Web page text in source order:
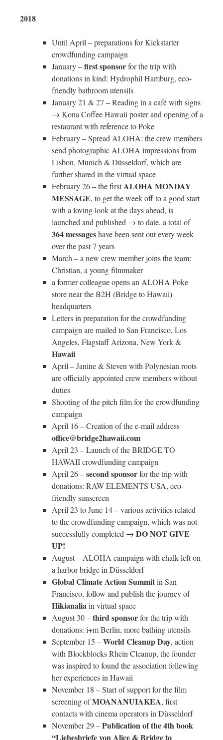
2018
Until April – preparations for Kickstarter
crowdfunding campaign
January –first sponsorfor the trip with
donations in kind: Hydrophil Hamburg, eco-
friendly bathroom utensils
January 21 & 27 – Reading in a café with signs
→ Kona Coffee Hawaii poster and opening of a
restaurant with reference to Poke
February – Spread ALOHA: the crew members
send photographic ALOHA impressions from
Lisbon, Munich & Düsseldorf, which are
further shared in the virtual space
February 26 – the firstALOHA MONDAY
MESSAGE, to get the week off to a good start
with a loving look at the days ahead, is
launched and published → to date, a total of
364 messageshave been sent out every week
over the past 7 years
March – a new crew member joins the team:
Christian, a young filmmaker
a former colleague opens an ALOHA Poke
store near the B2H (Bridge to Hawaii)
headquarters
Letters in preparation for the crowdfunding
campaign are mailed to San Francisco, Los
Angeles, Flagstaff Arizona, New York &
Hawaii
April – Janine & Steven with Polynesian roots
are officially appointed crew members without
duties
Shooting of the pitch film for the crowdfunding
campaign
April 16 – Creation of the e-mail address
office@bridge2hawaii.com
April 23 – Launch of the BRIDGE TO
HAWAII crowdfunding campaign
April 26 –second sponsorfor the trip with
donations: RAW ELEMENTS USA, eco-
friendly sunscreen
April 23 to June 14 – various activities related
to the crowdfunding campaign, which was not
successfully completed → DO NOT GIVE
UP!
August – ALOHA campaign with chalk left on
a harbor bridge in Düsseldorf
Global Climate Action Summitin San
Francisco, follow and publish the journey of
Hikianaliain virtual space
August 30 –third sponsorfor the trip with
donations: i+m Berlin, more bathing utensils
September 15 –World Cleanup Day, action
with Blockblocks Rhein Cleanup, the founder
was inspired to found the association follewing
her experiences in Hawaii
November 18 – Start of support for the film
screening ofMOANANUIAKEA, first
contacts with cinema operators in Düsseldorf
November 29 –Publication of the 4th book
“Liebesbriefe von Alice & Bridge to